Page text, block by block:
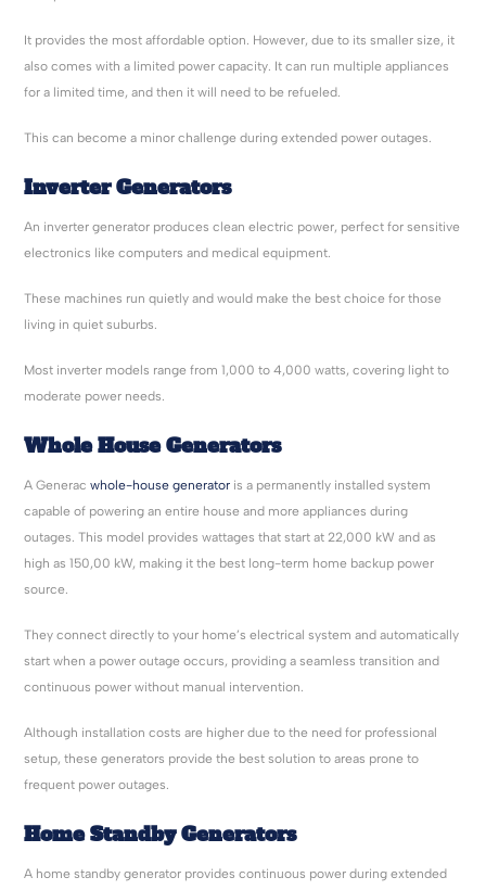
It provides the most affordable option. However, due to its smaller size, it
also comes with a limited power capacity. It can run multiple appliances
for a limited time, and then it will need to be refueled.
This can become a minor challenge during extended power outages.
Inverter Generators
An inverter generator produces clean electric power, perfect for sensitive
electronics like computers and medical equipment.
These machines run quietly and would make the best choice for those
living in quiet suburbs.
Most inverter models range from 1,000 to 4,000 watts, covering light to
moderate power needs.
Whole House Generators
A Generac whole-house generator is a permanently installed system
capable of powering an entire house and more appliances during
outages. This model provides wattages that start at 22,000 kW and as
high as 150,00 kW, making it the best long-term home backup power
source.
They connect directly to your home’s electrical system and automatically
start when a power outage occurs, providing a seamless transition and
continuous power without manual intervention.
Although installation costs are higher due to the need for professional
setup, these generators provide the best solution to areas prone to
frequent power outages.
Home Standby Generators
A home standby generator provides continuous power during extended